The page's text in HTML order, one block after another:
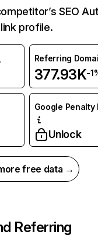
SEO
profile.
Referring
377.93K-
Google Penalty
Unlock
free data →
Referring